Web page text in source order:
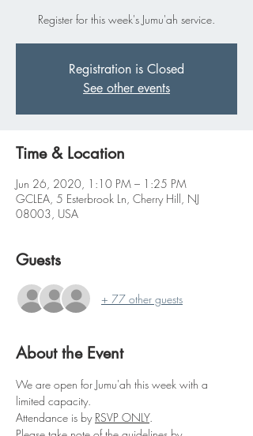
Register for this week's Jumu'ah service.
Registration is Closed
See other events
Time & Location
Jun 26, 2020, 1:10 PM – 1:25 PM
GCLEA, 5 Esterbrook Ln, Cherry Hill, NJ
08003, USA
Guests
+ 77 other guests
About the Event
We are open for Jumu'ah this week with a
limited capacity.
Attendance is by RSVP ONLY.